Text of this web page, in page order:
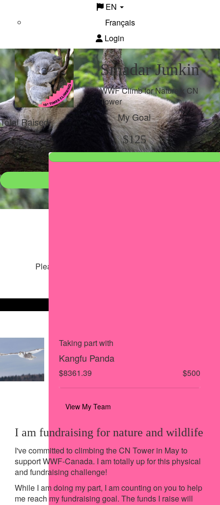
EN
Français
Login
Smadar Junkin
WWF Climb for Nature x CN
Tower
Total Raised
$4,378
My Goal
$125
Please help our cause by sharing our page
Taking part with
Kangfu Panda
$8361.39 $500
View My Team
I am fundraising for nature and wildlife
I've committed to climbing the CN Tower in May to
support WWF-Canada. I am totally up for this physical
and fundraising challenge!
While I am doing my part, I am counting on you to help
me reach my fundraising goal. The funds I raise will